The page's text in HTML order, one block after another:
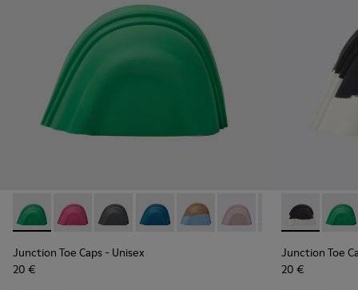
Junction Toe Caps - KS00063-044 - Green rubber toe caps
Junction Toe Caps - KS00063-043 - Pink rubber toe
Junction Toe Caps - KS00063-039 - Grey
Junction Toe Caps - KS00063-037 -
Junction Toe Caps -
Junction Toe Caps -
Junction Toe
Junction
Junction Toe Caps - Unisex
20 €
Junction
Junction Toe
20 €